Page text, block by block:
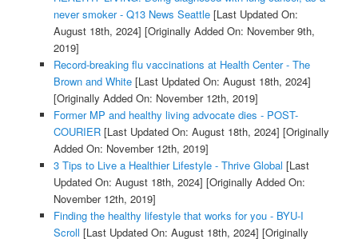
never smoker - Q13 News Seattle[Last Updated On:
August 18th, 2024] [Originally Added On: November 9th,
2019]
Record-breaking flu vaccinations at Health Center - The
Brown and White[Last Updated On: August 18th, 2024]
[Originally Added On: November 12th, 2019]
Former MP and healthy living advocate dies - POST-
COURIER[Last Updated On: August 18th, 2024] [Originally
Added On: November 12th, 2019]
3 Tips to Live a Healthier Lifestyle - Thrive Global [Last
Updated On: August 18th, 2024] [Originally Added On:
November 12th, 2019]
Finding the healthy lifestyle that works for you - BYU-I
Scroll [Last Updated On: August 18th, 2024] [Originally